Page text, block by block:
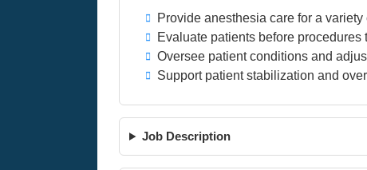
Provide anesthesia care for a
Evaluate patients before
Oversee patient conditions and
Support patient stabilization and
Job Description